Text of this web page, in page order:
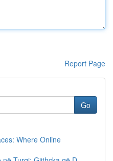
Report Page
Go
Where Online